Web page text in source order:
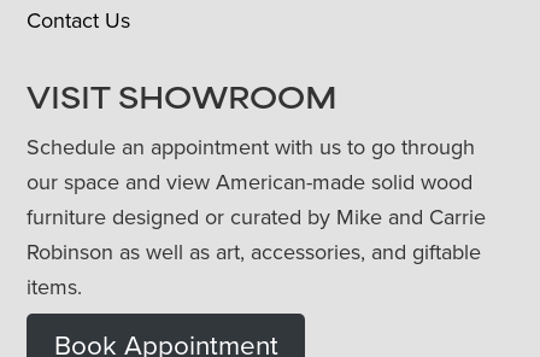
Contact Us
VISIT SHOWROOM
Schedule an appointment with us to go through
our space and view American-made solid wood
furniture designed or curated by Mike and Carrie
Robinson as well as art, accessories, and giftable
items.
Book Appointment